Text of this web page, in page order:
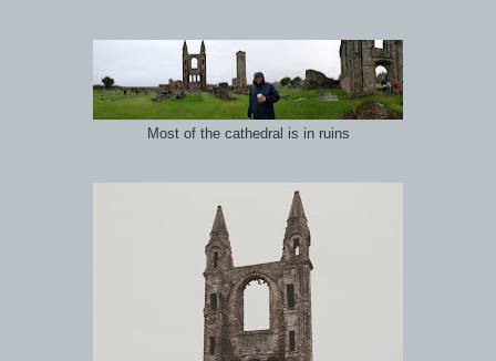
Most of the cathedral is in ruins